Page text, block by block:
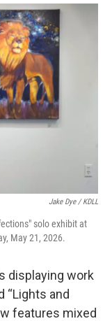
o
k
Jake Dye / KDLL
solo exhibit at
May 21, 2026.
displaying work
“Lights and
features mixed